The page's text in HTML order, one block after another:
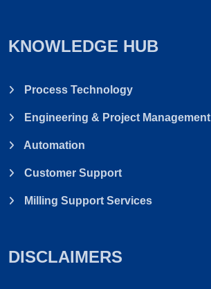
KNOWLEDGE HUB
Process Technology
Engineering & Project Management
Automation
Customer Support
Milling Support Services
DISCLAIMERS